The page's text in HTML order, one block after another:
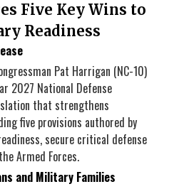
Five Key Wins to
Readiness
Pat Harrigan (NC-10)
2027 National Defense
that strengthens
five provisions authored by
secure critical defense
Armed Forces.
and Military Families